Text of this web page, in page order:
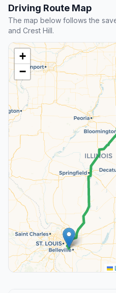
Driving Route Map
The map below follows the
and Crest Hill.
+
−